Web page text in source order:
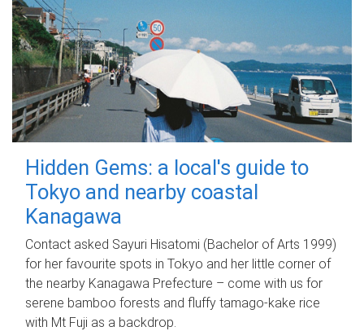
Hidden Gems: a local's guide to
Tokyo and nearby coastal
Kanagawa
Contact asked Sayuri Hisatomi (Bachelor of Arts 1999)
for her favourite spots in Tokyo and her little corner of
the nearby Kanagawa Prefecture – come with us for
serene bamboo forests and fluffy tamago-kake rice
with Mt Fuji as a backdrop.